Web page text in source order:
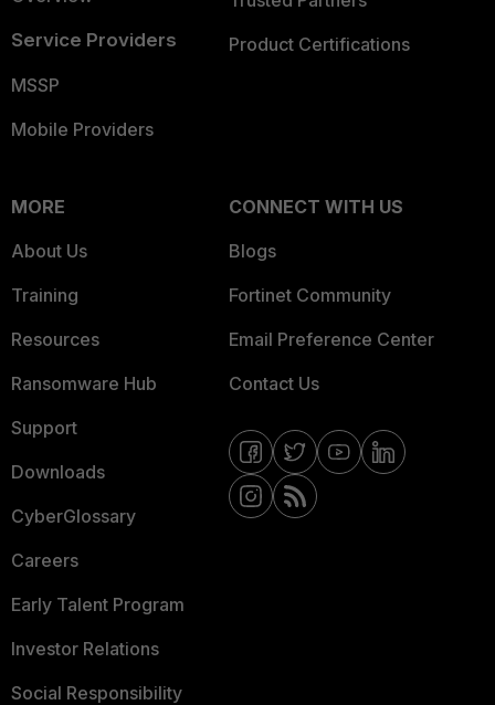
Service Providers
MSSP
Mobile Providers
Product Certifications
MORE
About Us
Training
Resources
Ransomware Hub
Support
Downloads
CyberGlossary
Careers
Early Talent Program
Investor Relations
Social Responsibility
CONNECT WITH US
Blogs
Fortinet Community
Email Preference Center
Contact Us